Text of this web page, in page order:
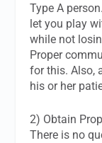
Type A
let you play
while not
Proper
for this. Also,
his or her
2) Obtain
There is no